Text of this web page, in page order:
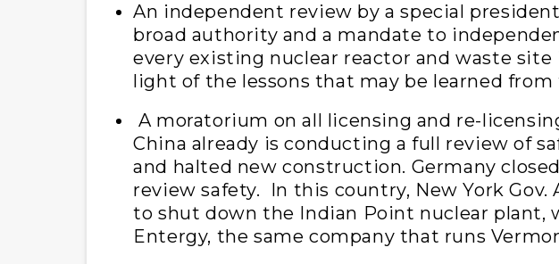
An independent review by a special
broad authority and a mandate to
every existing nuclear reactor and waste
light of the lessons that may be learned
A moratorium on all licensing and re-
China already is conducting a full review of
and halted new construction. Germany
review safety. In this country, New York Gov.
to shut down the Indian Point nuclear plant,
Entergy, the same company that runs